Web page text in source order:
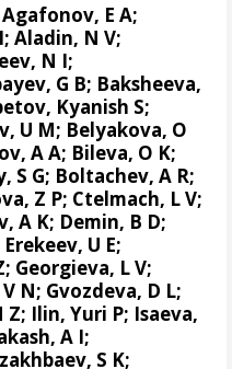
Agafonov, E A;
Aladin, N V;
N I;
G B; Baksheeva,
Kyanish S;
U M; Belyakova, O
A A; Bileva, O K;
S G; Boltachev, A R;
Z P; Ctelmach, L V;
A K; Demin, B D;
U E;
Georgieva, L V;
N; Gvozdeva, D L;
Ilin, Yuri P; Isaeva,
A I;
S K;